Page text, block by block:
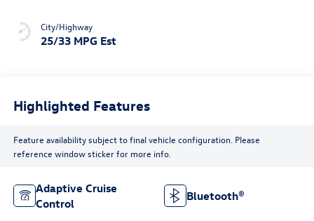
City/Highway
25/33 MPG Est
Highlighted Features
Feature availability subject to final vehicle configuration. Please
reference window sticker for more info.
Adaptive Cruise
Control
Bluetooth®